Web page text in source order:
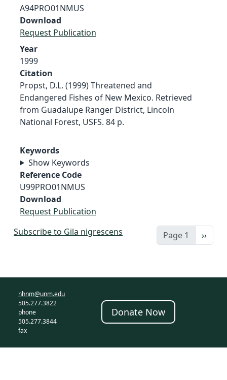
A94PRO01NMUS
Download
Request Publication
Year
1999
Citation
Propst, D.L. (1999) Threatened and
Endangered Fishes of New Mexico. Retrieved
from Guadalupe Ranger District, Lincoln
National Forest, USFS. 84 p.
Keywords
Show Keywords
Reference Code
U99PRO01NMUS
Download
Request Publication
Page 1 Next
››
Subscribe to Gila nigrescens
nhnm@unm.edu
505.277.3822
phone
505.277.3844
fax
Donate Now